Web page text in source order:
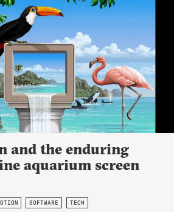
and the enduring
aquarium screen
SOFTWARE TECH